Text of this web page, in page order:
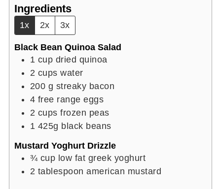
Ingredients
1x 2x 3x
Black Bean Quinoa Salad
1 cup dried quinoa
2 cupswater
200 g streaky bacon
4 free range eggs
2 cups frozen peas
1 425g black beans
Mustard Yoghurt Drizzle
¾ cup low fat greek yoghurt
2 tablespoon american mustard